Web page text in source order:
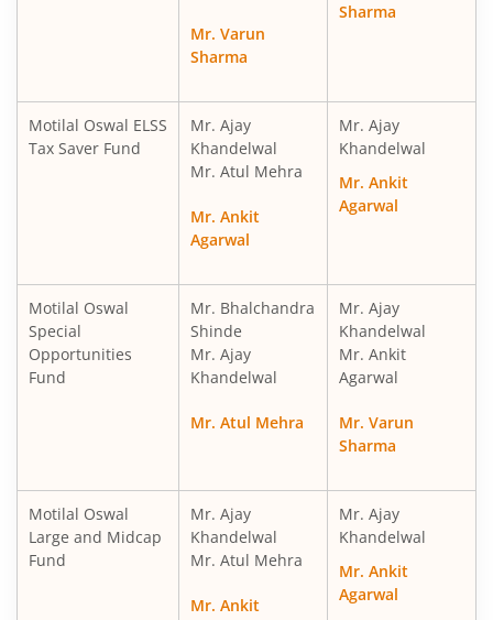
Motilal Oswal Ultra Short Term
Motilal Oswal Balance Advantage Fund
Motilal Oswal Arbitrage Fund
Motilal Oswal Nifty 500 Index Fund
Motilal Oswal Nifty Midcap 150 Index Fund
Motilal Oswal Nifty Smallcap 250 Index Fund
Motilal Oswal Nifty Next 50 Index Fund
Motilal Oswal S&P 500 Index Fund
Mr. Varun
Sharma
Sharma
Motilal Oswal ELSS
Tax Saver Fund
Mr. Ajay
Khandelwal
Mr. Atul Mehra
Mr. Ankit
Agarwal
Mr. Ajay
Khandelwal
Mr. Ankit
Agarwal
Motilal Oswal
Special
Opportunities
Fund
Mr. Bhalchandra
Shinde
Mr. Ajay
Khandelwal
Mr. Atul Mehra
Mr. Ajay
Khandelwal
Mr. Ankit
Agarwal
Mr. Varun
Sharma
Motilal Oswal
Large and Midcap
Fund
Mr. Ajay
Khandelwal
Mr. Atul Mehra
Mr. Ankit
Mr. Ajay
Khandelwal
Mr. Ankit
Agarwal